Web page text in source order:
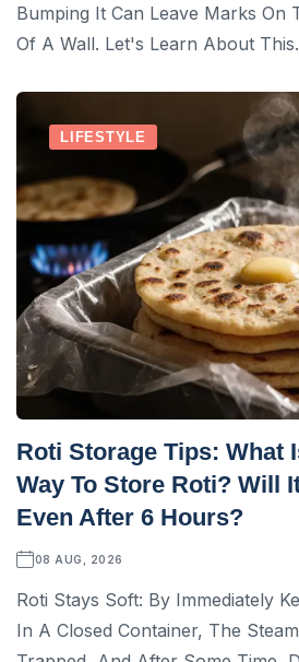
Bumping It Can Leave Marks On
Of A Wall. Let's Learn About
LIFESTYLE
Roti Storage Tips: What
Way To Store Roti? Will
Even After 6 Hours?
08 AUG, 2026
Roti Stays Soft: By Immediately
In A Closed Container, The